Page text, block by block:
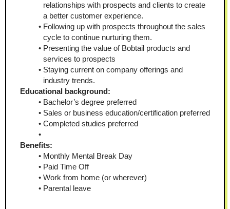
relationships with prospects and clients to create
a better customer experience.
Following up with prospects throughout the sales
cycle to continue nurturing them.
Presenting the value of Bobtail products and
services to prospects
Staying current on company offerings and
industry trends.
Educational background:
Bachelor’s degree preferred
Sales or business education/certification preferred
Completed studies preferred
Benefits:
Monthly Mental Break Day
Paid Time Off
Work from home (or wherever)
Parental leave